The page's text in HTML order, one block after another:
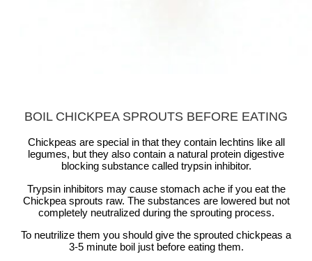
BOIL CHICKPEA SPROUTS BEFORE EATING
Chickpeas are special in that they contain lechtins like all
legumes, but they also contain a natural protein digestive
blocking substance called trypsin inhibitor.
Trypsin inhibitors may cause stomach ache if you eat the
Chickpea sprouts raw. The substances are lowered but not
completely neutralized during the sprouting process.
To neutrilize them you should give the sprouted chickpeas a
3-5 minute boil just before eating them.